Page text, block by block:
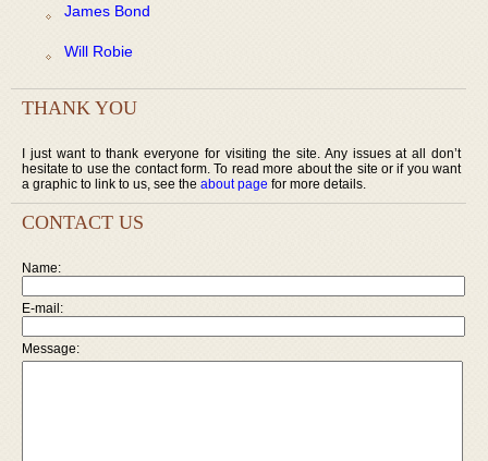
James Bond
Will Robie
THANK YOU
I just want to thank everyone for visiting the site. Any issues at all don’t
hesitate to use the contact form. To read more about the site or if you want
a graphic to link to us, see the about page for more details.
CONTACT US
Name:
E-mail:
Message: